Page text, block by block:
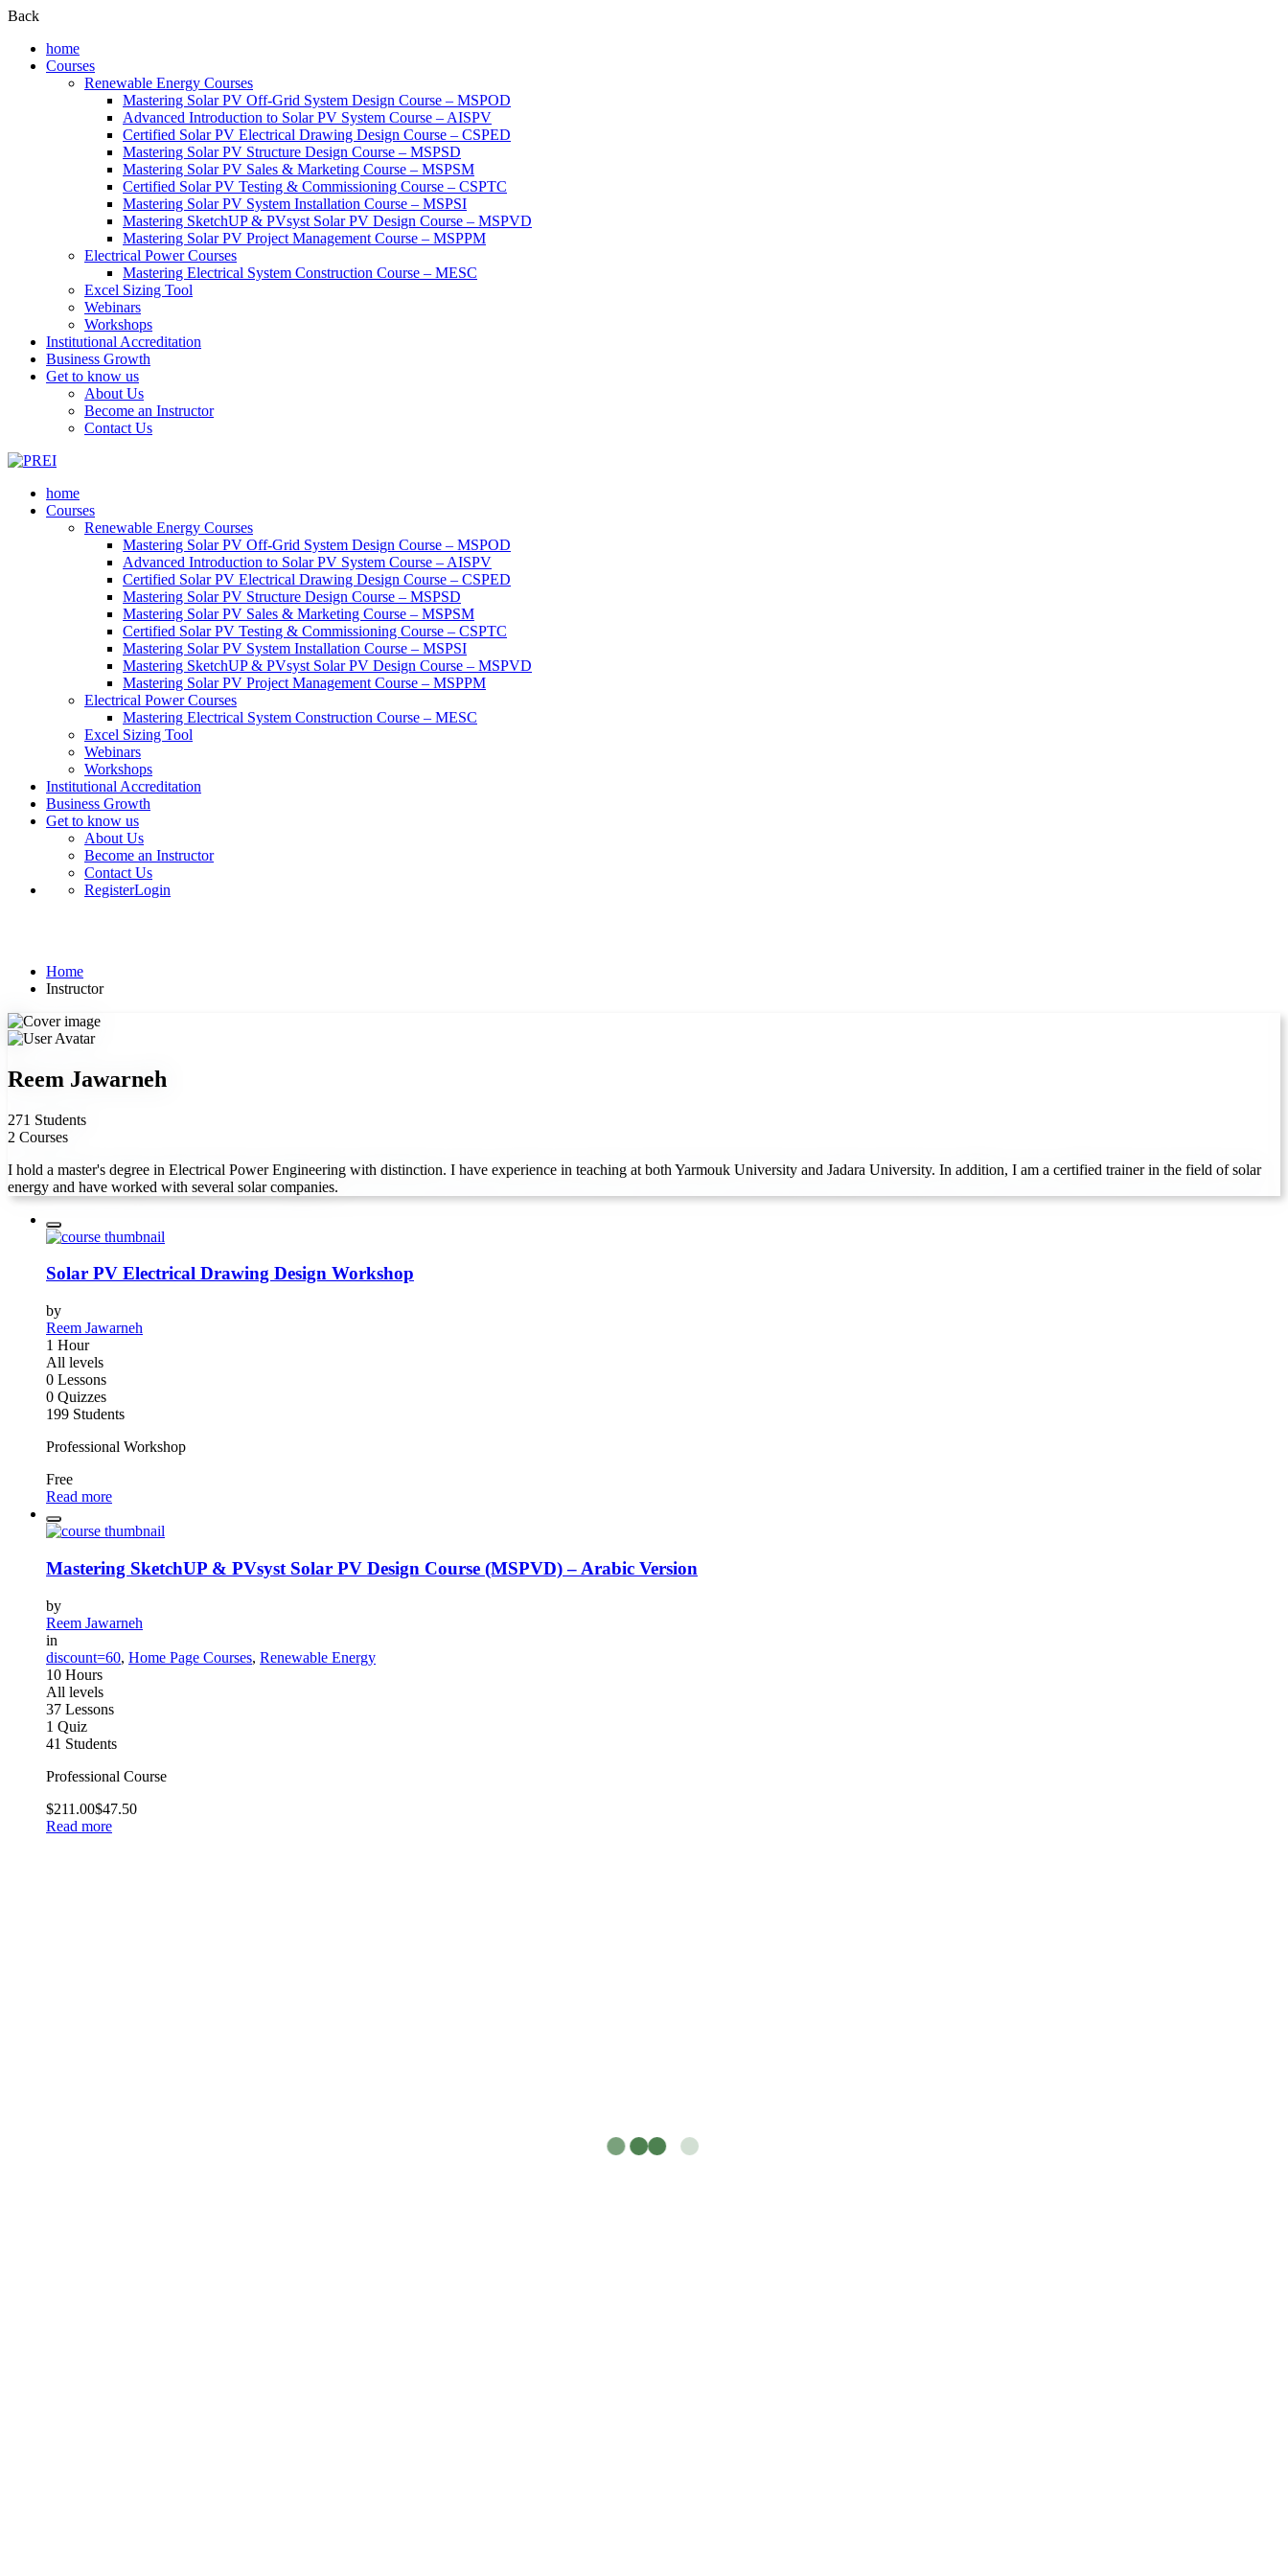
Back
home
Courses
Renewable Energy Courses
Mastering Solar PV Off-Grid System Design Course – MSPOD
Advanced Introduction to Solar PV System Course – AISPV
Certified Solar PV Electrical Drawing Design Course – CSPED
Mastering Solar PV Structure Design Course – MSPSD
Mastering Solar PV Sales & Marketing Course – MSPSM
Certified Solar PV Testing & Commissioning Course – CSPTC
Mastering Solar PV System Installation Course – MSPSI
Mastering SketchUP & PVsyst Solar PV Design Course – MSPVD
Mastering Solar PV Project Management Course – MSPPM
Electrical Power Courses
Mastering Electrical System Construction Course – MESC
Excel Sizing Tool
Webinars
Workshops
Institutional Accreditation
Business Growth
Get to know us
About Us
Become an Instructor
Contact Us
home
Courses
Renewable Energy Courses
Mastering Solar PV Off-Grid System Design Course – MSPOD
Advanced Introduction to Solar PV System Course – AISPV
Certified Solar PV Electrical Drawing Design Course – CSPED
Mastering Solar PV Structure Design Course – MSPSD
Mastering Solar PV Sales & Marketing Course – MSPSM
Certified Solar PV Testing & Commissioning Course – CSPTC
Mastering Solar PV System Installation Course – MSPSI
Mastering SketchUP & PVsyst Solar PV Design Course – MSPVD
Mastering Solar PV Project Management Course – MSPPM
Electrical Power Courses
Mastering Electrical System Construction Course – MESC
Excel Sizing Tool
Webinars
Workshops
Institutional Accreditation
Business Growth
Get to know us
About Us
Become an Instructor
Contact Us
RegisterLogin
Home
Instructor
Reem Jawarneh
271 Students
2 Courses
I hold a master's degree in Electrical Power Engineering with distinction. I have experience in teaching at both Yarmouk University and Jadara University. In addition, I am a certified trainer in the field of solar
energy and have worked with several solar companies.
Solar PV Electrical Drawing Design Workshop
by
Reem Jawarneh
1 Hour
All levels
0 Lessons
0 Quizzes
199 Students
Professional Workshop
Free
Read more
Mastering SketchUP & PVsyst Solar PV Design Course (MSPVD) – Arabic Version
by
Reem Jawarneh
in
discount=60, Home Page Courses, Renewable Energy
10 Hours
All levels
37 Lessons
1 Quiz
41 Students
Professional Course
$211.00$47.50
Read more